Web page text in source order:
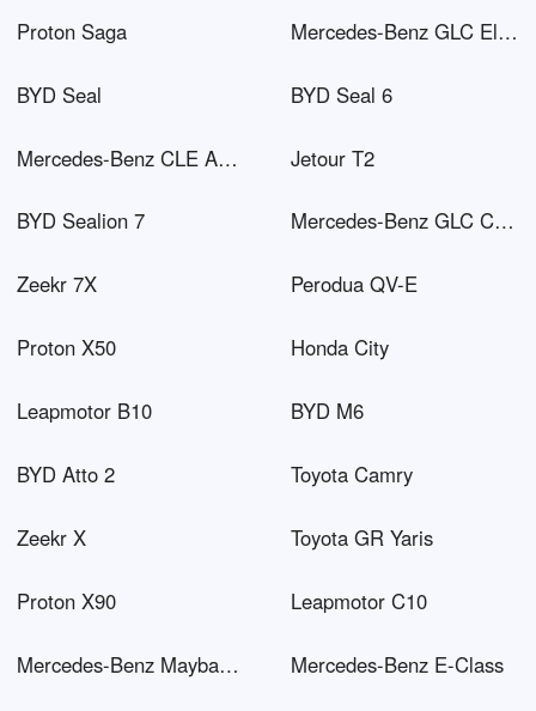
Proton Saga Mercedes-Benz GLC Electric
BYD Seal BYD Seal 6
Mercedes-Benz CLE AMG Jetour T2
BYD Sealion 7 Mercedes-Benz GLC Coupé PHEV
Zeekr 7X Perodua QV-E
Proton X50 Honda City
Leapmotor B10 BYD M6
BYD Atto 2 Toyota Camry
Zeekr X Toyota GR Yaris
Proton X90 Leapmotor C10
Mercedes-Benz Maybach EQS SUV Mercedes-Benz E-Class